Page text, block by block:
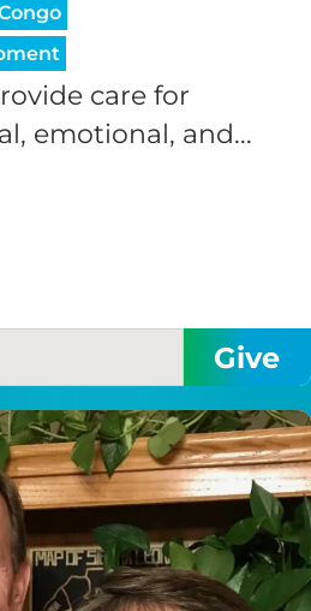
care for
emotional, and...